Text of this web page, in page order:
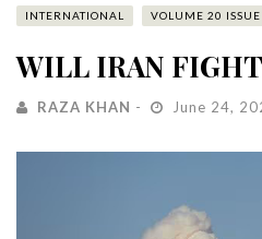
INTERNATIONAL VOLUME 20
WILL IRAN
RAZA KHAN June 24,